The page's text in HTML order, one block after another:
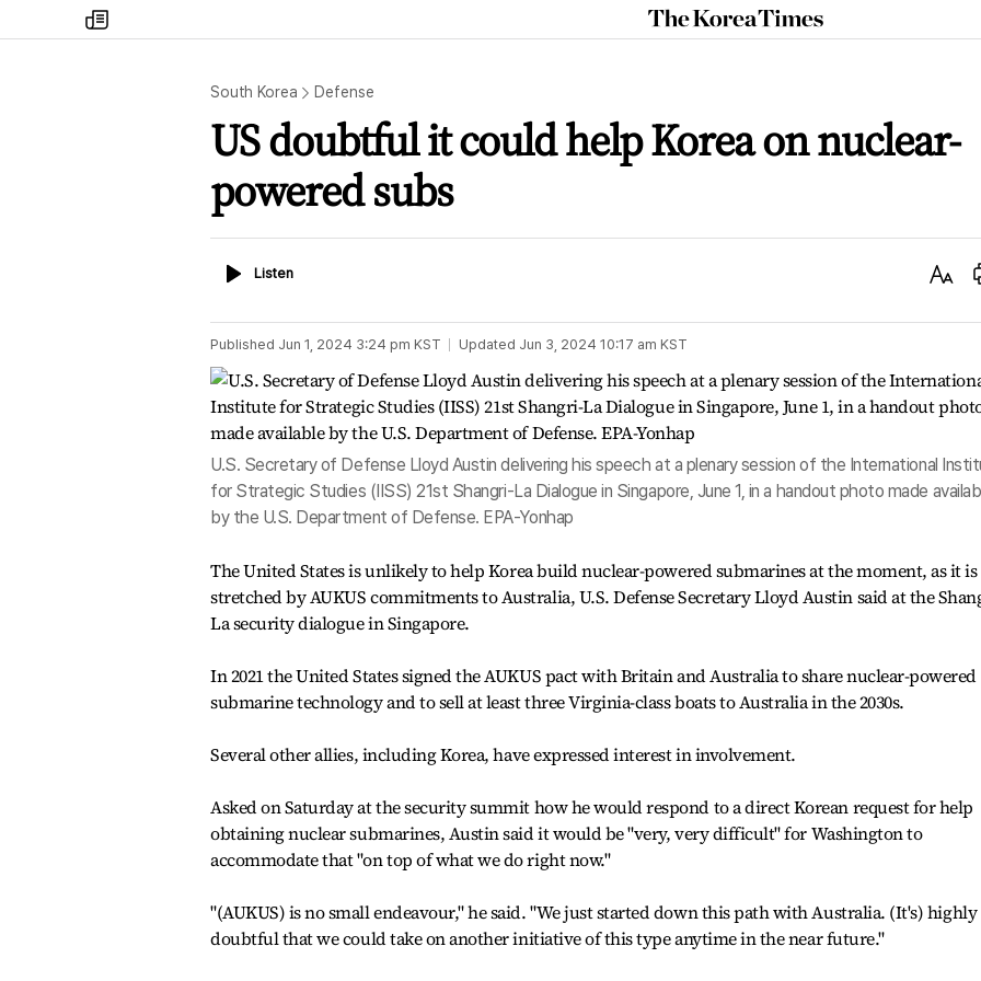
my
times
The
Korea
South Korea Defense
US doubtful it could help Korea on nuclear-
powered subs
ListenListen
Text
Published Jun 1, 2024 3:24 pm KST Updated Jun 3, 2024 10:17 am KST
U.S. Secretary of Defense Lloyd Austin delivering his speech at a plenary session of the International
for Strategic Studies (IISS) 21st Shangri-La Dialogue in Singapore, June 1, in a handout photo made
by the U.S. Department of Defense. EPA-Yonhap
The United States is unlikely to help Korea build nuclear-powered submarines at the moment, as it is
stretched by AUKUS commitments to Australia, U.S. Defense Secretary Lloyd Austin said at the
La security dialogue in Singapore.
In 2021 the United States signed the AUKUS pact with Britain and Australia to share nuclear-powered
submarine technology and to sell at least three Virginia-class boats to Australia in the 2030s.
Several other allies, including Korea, have expressed interest in involvement.
Asked on Saturday at the security summit how he would respond to a direct Korean request for help
obtaining nuclear submarines, Austin said it would be "very, very difficult" for Washington to
accommodate that "on top of what we do right now."
"(AUKUS) is no small endeavour," he said. "We just started down this path with Australia. (It's) highly
doubtful that we could take on another initiative of this type anytime in the near future."